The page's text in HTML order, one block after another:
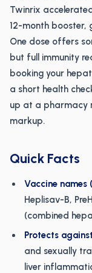
Twinrix
12-month booster,
One dose offers
but full immunity
booking your
a short health
up at a pharmacy
markup.
Quick Facts
Vaccine names
Heplisav-B,
(combined
Protects
and sexually
liver